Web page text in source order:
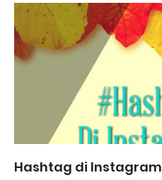
Hashtag di Instagram